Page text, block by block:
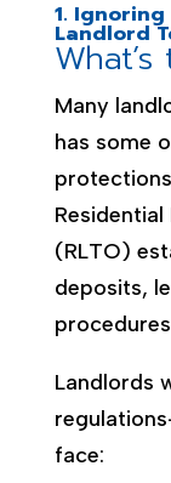
1.
Landlord
Many
has some
(RLTO)
deposits,
Landlords
face: